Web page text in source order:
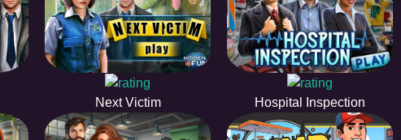
Next Victim Hospital Inspection